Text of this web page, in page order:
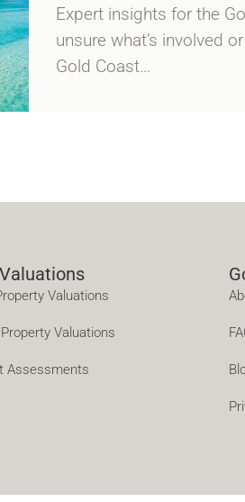
Expert insights for the
unsure what’s involved
Gold Coast…
Valuations
Valuations
Assessments